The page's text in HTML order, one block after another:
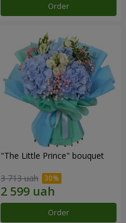
Order
"The Little Prince" bouquet
3 713 uah
Order